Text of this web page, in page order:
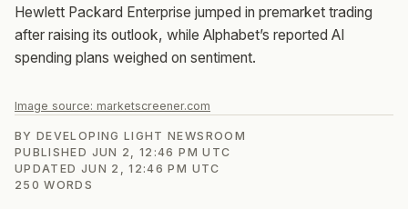
Hewlett Packard Enterprise jumped in premarket trading
after raising its outlook, while Alphabet’s reported AI
spending plans weighed on sentiment.
Image source: marketscreener.com
BYDEVELOPING LIGHT NEWSROOM
PUBLISHED JUN 2, 12:46 PM UTC
UPDATED JUN 2, 12:46 PM UTC
250 WORDS